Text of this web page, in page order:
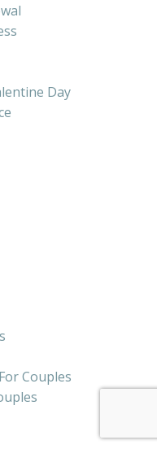
Day
Couples